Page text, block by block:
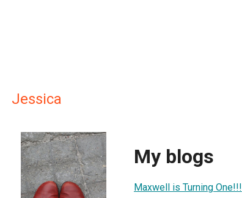
Jessica
My blogs
Maxwell is Turning One!!!